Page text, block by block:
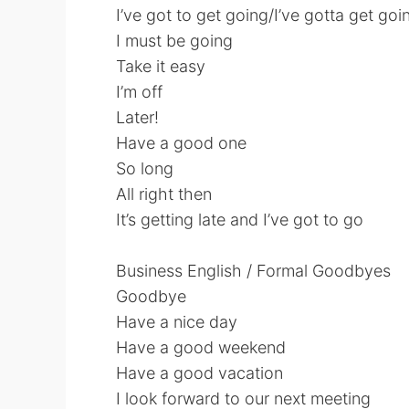
I’ve got to get going/I’ve gotta get
I must be going
Take it easy
I’m off
Later!
Have a good one
So long
All right then
It’s getting late and I’ve got to go
Business English / Formal Goodbyes
Goodbye
Have a nice day
Have a good weekend
Have a good vacation
I look forward to our next meeting